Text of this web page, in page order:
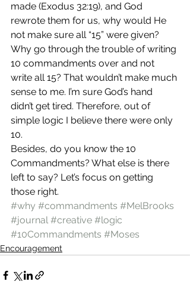
made (Exodus 32:19), and God
rewrote them for us, why would He
not make sure all “15” were given?
Why go through the trouble of writing
10 commandments over and not
write all 15? That wouldn’t make much
sense to me. I’m sure God’s hand
didn’t get tired. Therefore, out of
simple logic I believe there were only
10.
Besides, do you know the 10
Commandments? What else is there
left to say? Let’s focus on getting
those right.
#why #commandments #MelBrooks
#journal #creative #logic
#10Commandments #Moses
Encouragement